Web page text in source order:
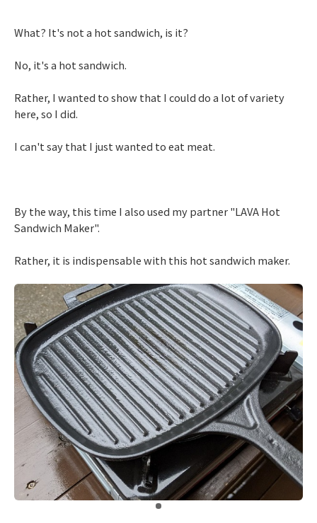
What? It's not a hot sandwich, is it?
No, it's a hot sandwich.
Rather, I wanted to show that I could do a lot of variety
here, so I did.
I can't say that I just wanted to eat meat.
By the way, this time I also used my partner "LAVA Hot
Sandwich Maker".
Rather, it is indispensable with this hot sandwich maker.